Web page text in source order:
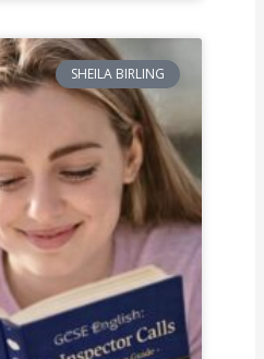
SHEILA BIRLING